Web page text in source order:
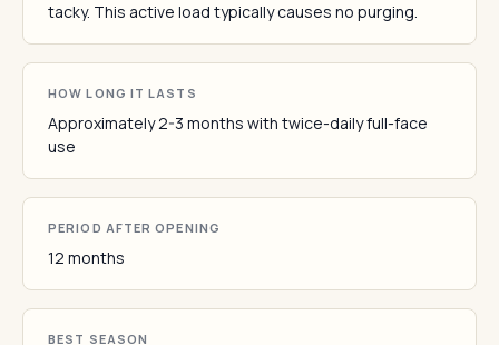
tacky. This active load typically causes no purging.
HOW LONG IT LASTS
Approximately 2-3 months with twice-daily full-face
use
PERIOD AFTER OPENING
12 months
BEST SEASON